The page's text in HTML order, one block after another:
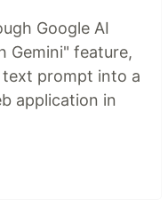
Google AI
Gemini" feature,
text prompt into a
application in